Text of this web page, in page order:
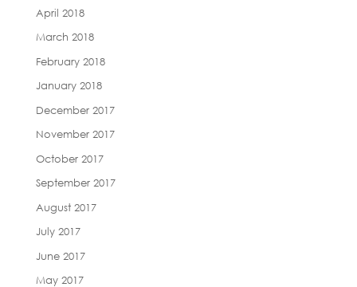
April 2018
March 2018
February 2018
January 2018
December 2017
November 2017
October 2017
September 2017
August 2017
July 2017
June 2017
May 2017